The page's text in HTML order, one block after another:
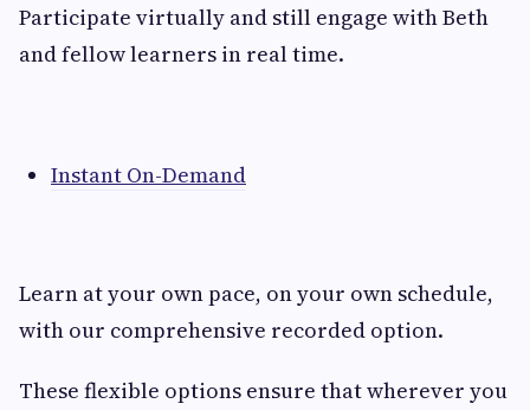
Participate virtually and still engage with Beth
and fellow learners in real time.
Instant On-Demand
Learn at your own pace, on your own schedule,
with our comprehensive recorded option.
These flexible options ensure that wherever you